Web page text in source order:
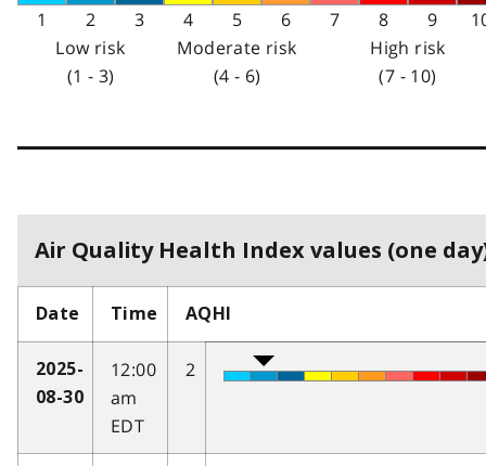
1 2 3 4 5 6 7 8 9
Low risk
(1 - 3)
Moderate risk
(4 - 6)
High risk
(7 - 10)
Air Quality Health Index values (one
Date Time AQHI
2025-
08-30
12:00
am
EDT
2